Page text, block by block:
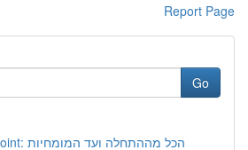
Report Page
Go
קורס Check Point: הכל מההתחלה ועד המומחיות